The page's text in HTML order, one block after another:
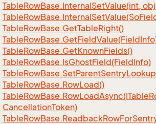
TableRowBase.InternalSetValue(int,
TableRowBase.InternalSetValue(So
TableRowBase.GetTableRight()
TableRowBase.GetFieldValue(Field
TableRowBase.GetKnownFields()
TableRowBase.IsGhostField(FieldInfo)
TableRowBase.SetParentSentry
TableRowBase.RowLoad()
TableRowBase.RowLoadAsync(ITable
CancellationToken)